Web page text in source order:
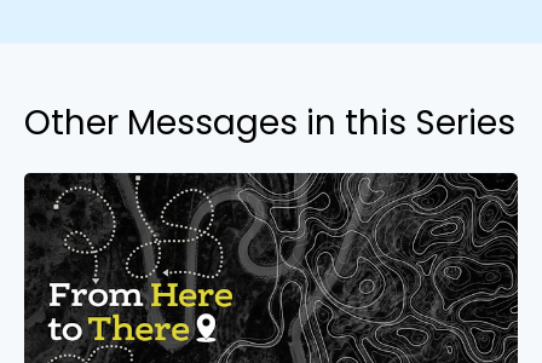
Other Messages in this Series